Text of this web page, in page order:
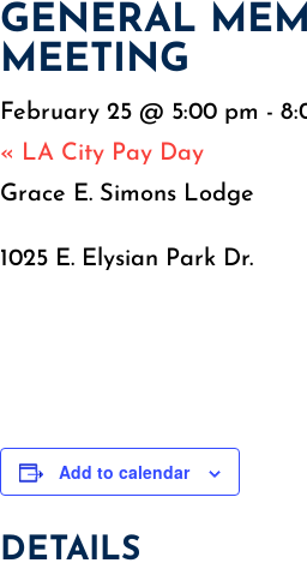
GENERAL
MEETING
February 25 @ 5:00 pm -
« LA City Pay Day
Grace E. Simons Lodge
1025 E. Elysian Park Dr.
Add to calendar
DETAILS